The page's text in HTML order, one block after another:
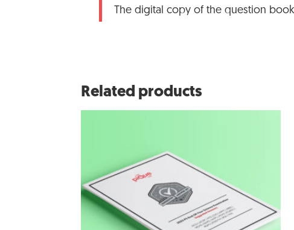
The digital copy of the question
Related products